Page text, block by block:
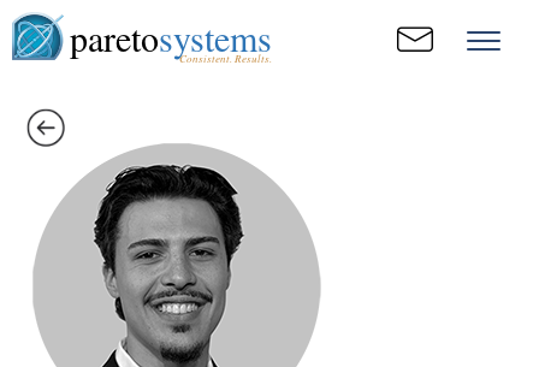
paretosystems
Consistent. Results.